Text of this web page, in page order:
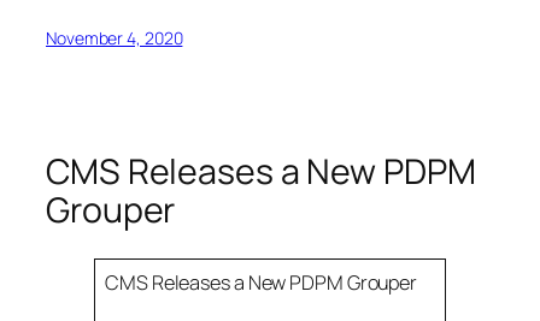
November 4, 2020
CMS Releases a New PDPM
Grouper
CMS Releases a New PDPM Grouper